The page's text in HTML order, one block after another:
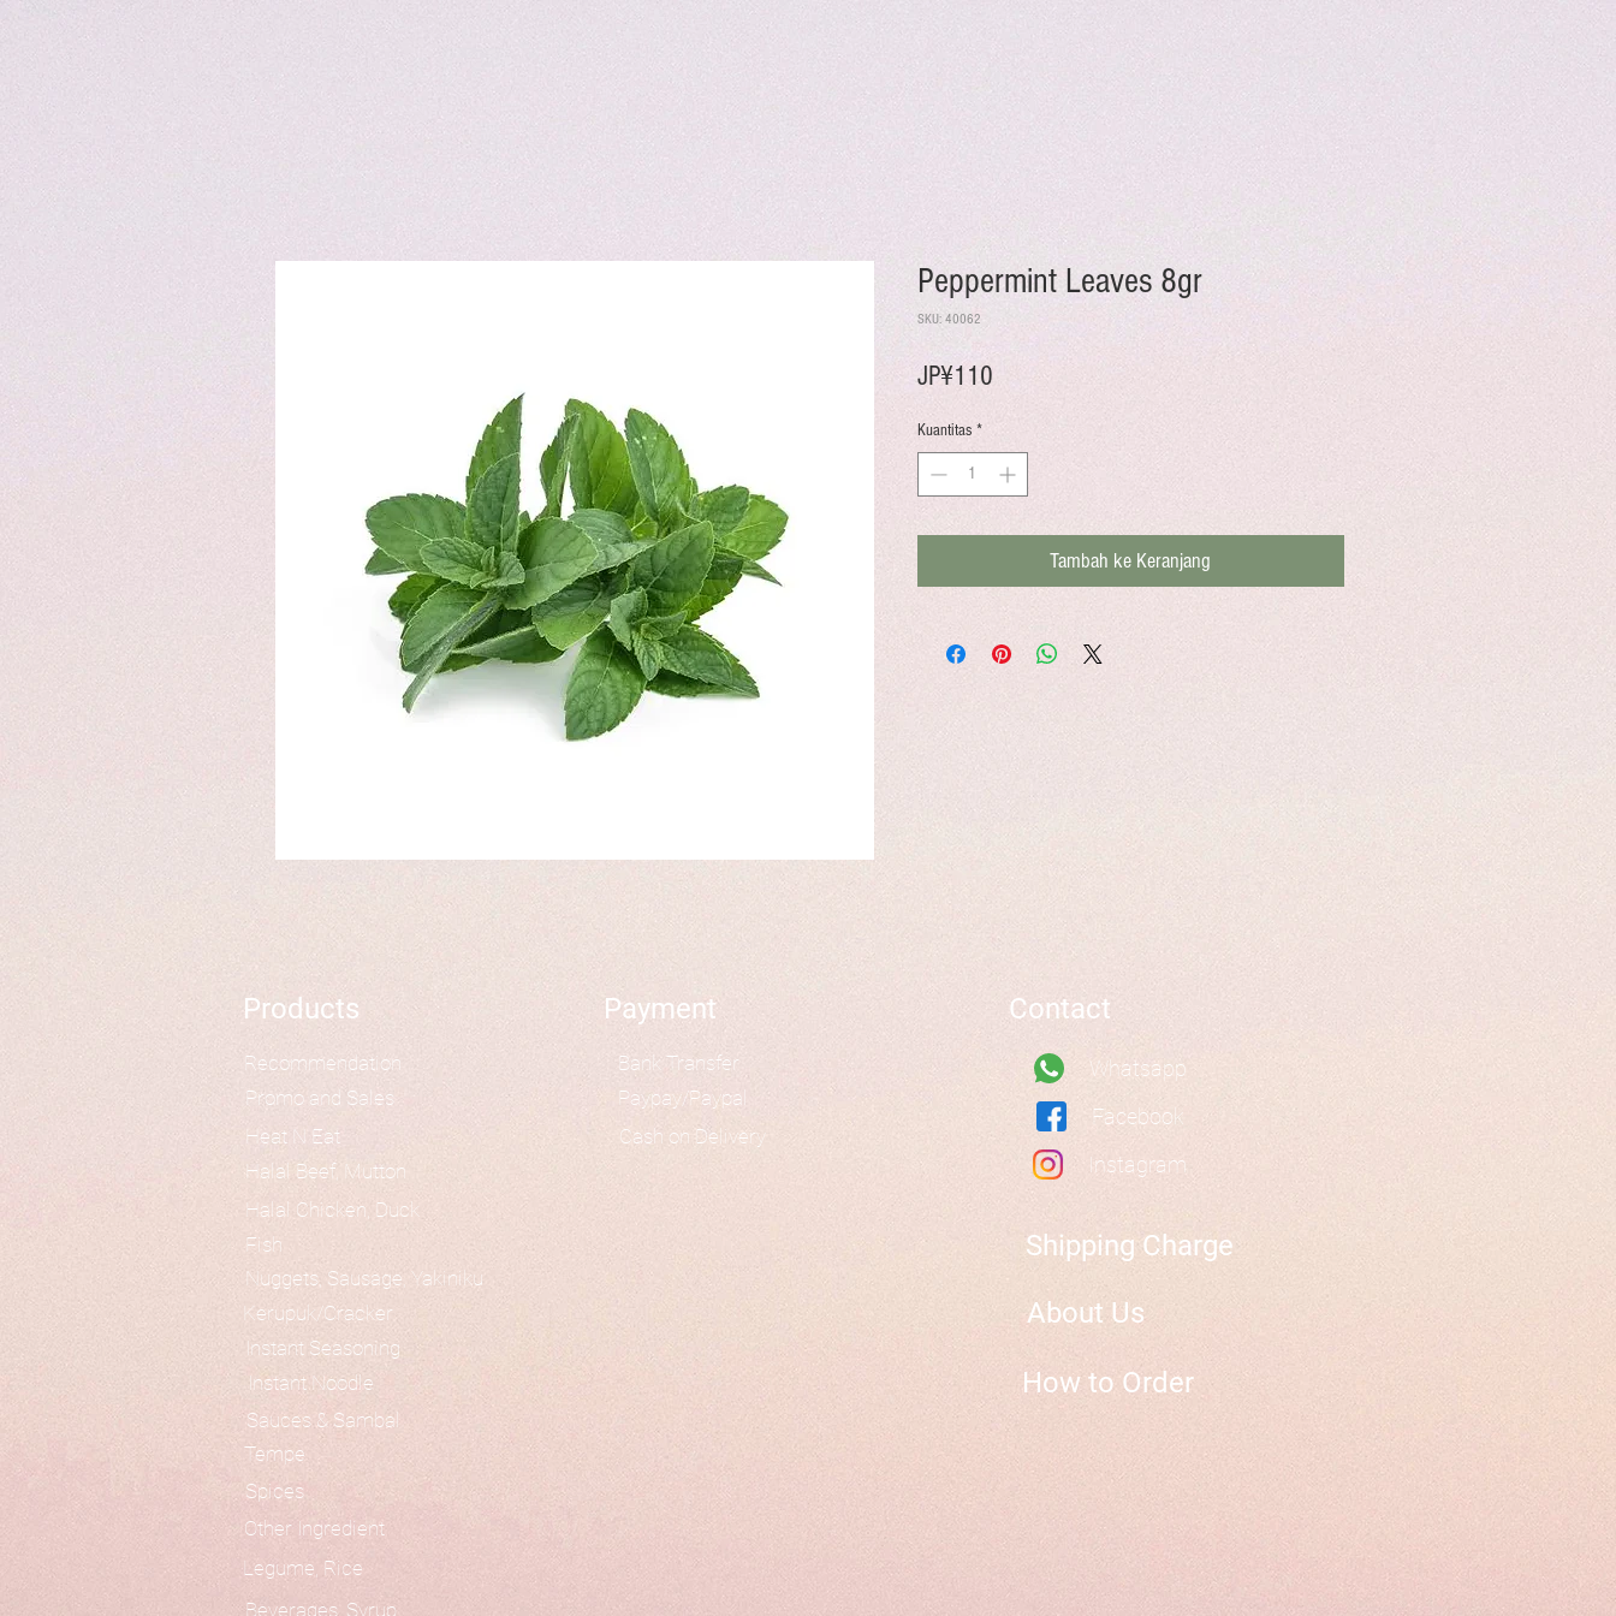
Peppermint Leaves 8gr
SKU: 40062
JP¥110Harga
Kuantitas *
Tambah ke Keranjang
Products
Heat N Eat
Halal Beef, Mutton
Halal Chicken, Duck
Fish
Nuggets, Sausage, Yakiniku
Kerupuk/Cracker
Other Ingredient
Instant Seasoning
Instant Noodle
Sauces & Sambal
Tempe
Spices
Recommendation
Promo and Sales
Legume, Rice
Beverages, Syrup
Payment
Bank Transfer
Paypay/Paypal
Cash on Delivery
Contact
Whatsapp
Facebook
Instagram
Shipping Charge
About Us
How to Order